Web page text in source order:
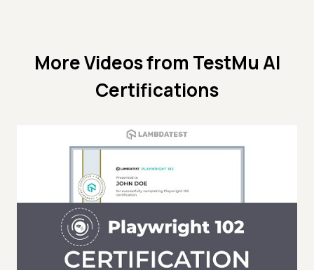
More Videos from TestMu AI
Certifications